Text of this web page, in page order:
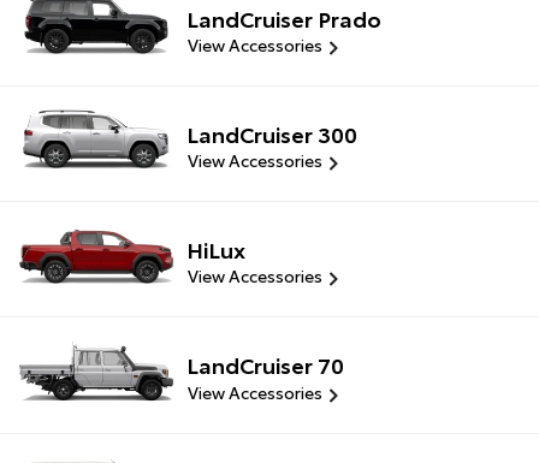
LandCruiser Prado
View Accessories
LandCruiser 300
View Accessories
HiLux
View Accessories
LandCruiser 70
View Accessories